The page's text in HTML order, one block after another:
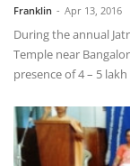
Franklin - Apr 13, 2016
During the annual
Temple near
presence of 4 – 5